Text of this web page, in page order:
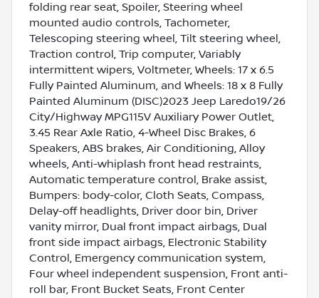
folding rear seat, Spoiler, Steering wheel
mounted audio controls, Tachometer,
Telescoping steering wheel, Tilt steering wheel,
Traction control, Trip computer, Variably
intermittent wipers, Voltmeter, Wheels: 17 x 6.5
Fully Painted Aluminum, and Wheels: 18 x 8 Fully
Painted Aluminum (DISC)2023 Jeep Laredo19/26
City/Highway MPG115V Auxiliary Power Outlet,
3.45 Rear Axle Ratio, 4-Wheel Disc Brakes, 6
Speakers, ABS brakes, Air Conditioning, Alloy
wheels, Anti-whiplash front head restraints,
Automatic temperature control, Brake assist,
Bumpers: body-color, Cloth Seats, Compass,
Delay-off headlights, Driver door bin, Driver
vanity mirror, Dual front impact airbags, Dual
front side impact airbags, Electronic Stability
Control, Emergency communication system,
Four wheel independent suspension, Front anti-
roll bar, Front Bucket Seats, Front Center